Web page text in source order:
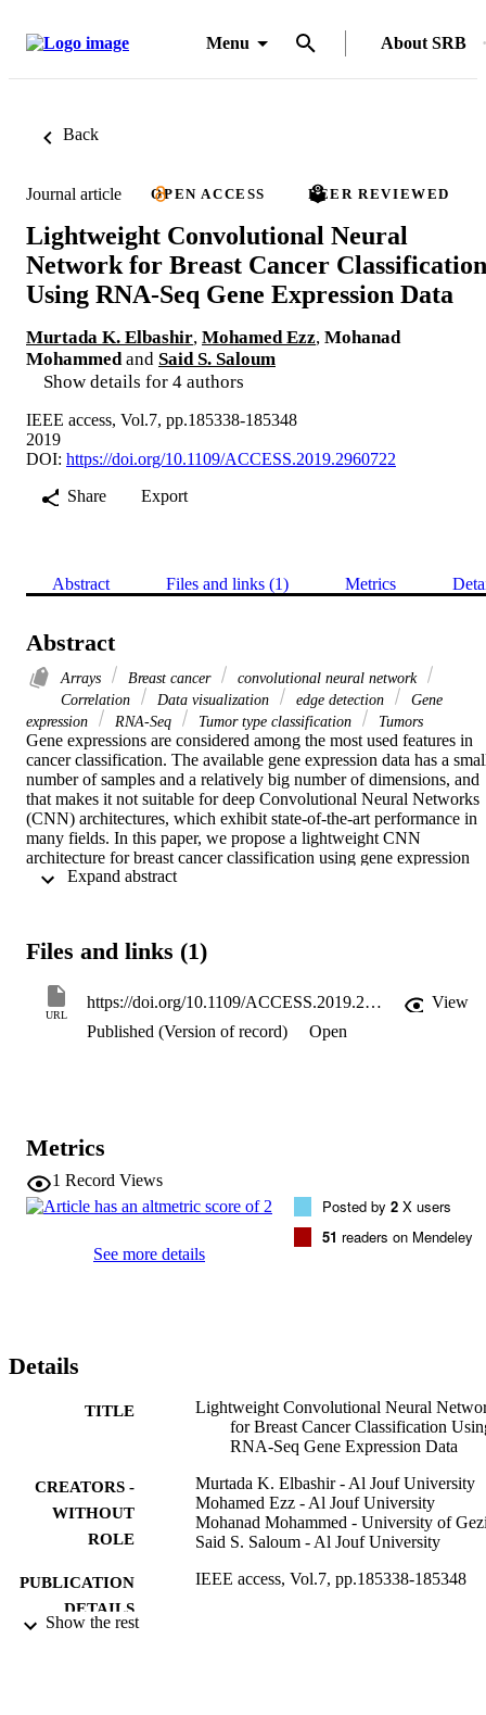
Menu About SRB
Back
Journal article OPEN ACCESS PEER REVIEWED
Lightweight Convolutional Neural
Network for Breast Cancer Classification
Using RNA-Seq Gene Expression Data
Murtada K. Elbashir, Mohamed Ezz, Mohanad
Mohammed and Said S. Saloum
Show details for 4 authors
IEEE access, Vol.7, pp.185338-185348
2019
DOI: https://doi.org/10.1109/ACCESS.2019.2960722
Share
Export
Abstract Files and links (1) Metrics
Abstract
Arrays Breast cancer
convolutional neural network
Correlation
Data visualization edge detection
Gene
expression
RNA-Seq Tumor type classification Tumors
Gene expressions are considered among the most used features in
cancer classification. The available gene expression data has a
number of samples and a relatively big number of dimensions, and
that makes it not suitable for deep Convolutional Neural Networks
(CNN) architectures, which exhibit state-of-the-art performance in
many fields. In this paper, we propose a lightweight CNN
architecture for breast cancer classification using gene expression
data downloaded from Pan-Cancer Atlas using "Illumina HiSeq"
Array-Array Intensity Correlation (AAIC), which defines a
a normalization process on the gene expression data to ensure that
we can infer the expression level from it correctly and avoid biases
in the expression measures. Finally, filtering is applied on the data.
Files and links (1)
URL
https://doi.org/10.1109/ACCESS.2019.2960722
View
Published (Version of record)
Open
Metrics
1 Record Views
See more details
Posted by 2 X users
51 readers on Mendeley
Details
TITLE
Lightweight Convolutional Neural
for Breast Cancer Classification
RNA-Seq Gene Expression Data
CREATORS -
WITHOUT
ROLE
Murtada K. Elbashir - Al Jouf University
Mohamed Ezz - Al Jouf University
Mohanad Mohammed - University of
Said S. Saloum - Al Jouf University
PUBLICATION
DETAILS
IEEE access, Vol.7, pp.185338-185348
Show the rest